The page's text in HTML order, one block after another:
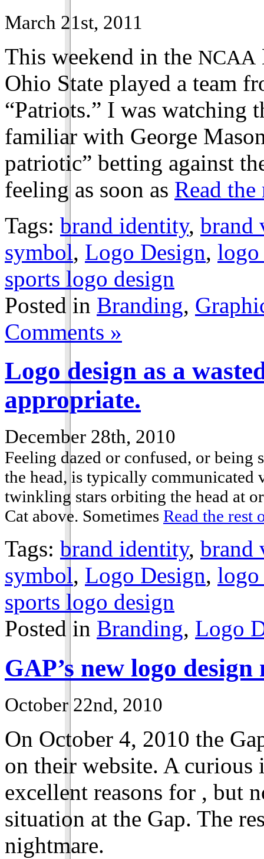
March 21st, 2011
This weekend in the NCAA
Ohio State played a team
“Patriots.” I was watching
familiar with George
patriotic” betting against
feeling as soon as Read
Tags: brand identity, brand
symbol, Logo Design, logo
sports logo design
Posted in Branding,
Comments »
Logo design as a
appropriate.
December 28th, 2010
Feeling dazed or confused, or
the head, is typically
twinkling stars orbiting the head at
Cat above. Sometimes Read the rest
Tags: brand identity, brand
symbol, Logo Design, logo
sports logo design
Posted in Branding, Logo
GAP’s new logo
October 22nd, 2010
On October 4, 2010 the
on their website. A curious
excellent reasons for , but
situation at the Gap. The
nightmare.